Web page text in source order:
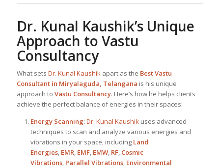
Dr. Kunal Kaushik’s Unique
Approach to Vastu
Consultancy
What sets Dr. Kunal Kaushikapart as the BestVastu
Consultant in Miryalaguda, Telangana is his unique
approach to Vastu Consultancy. Here’s how he helps clients
achieve the perfect balance of energies in their spaces:
Energy Scanning: Dr. Kunal Kaushikuses advanced
techniques to scan and analyze various energies and
vibrations in your space, including Land
Energies, EMR, EMF, EMW, RF, Cosmic
Vibrations, Parallel Vibrations, Environmental